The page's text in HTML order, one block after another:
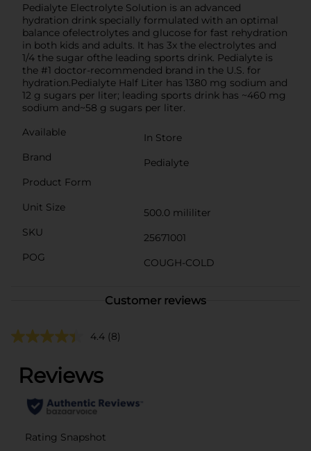
Pedialyte Electrolyte Solution is an advanced
hydration drink specially formulated with an optimal
balance ofelectrolytes and glucose for fast rehydration
in both kids and adults. It has 3x the electrolytes and
1/4 the sugar ofthe leading sports drink. Pedialyte is
the #1 doctor-recommended brand in the U.S. for
hydration.Pedialyte Half Liter has 1380 mg sodium and
12 g sugars per liter; leading sports drink has ~460 mg
sodium and~58 g sugars per liter.
Available
In Store
Brand
Pedialyte
Product Form
Unit Size
500.0 mililiter
SKU
25671001
POG
COUGH-COLD
Customer reviews
4.4 (8)